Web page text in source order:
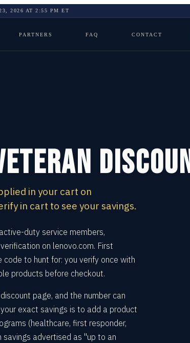
2026 AT2:55 PM ET
PARTNERS FAQ CONTACT
in your cart on
in cart to see your savings.
duty service members,
on lenovo.com. First
to hunt for: you verify once with
products before checkout.
page, and the number can
exact savings is to add a product
(healthcare, first responder,
advertised as "up to an